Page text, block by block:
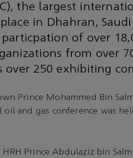
the largest
in Dhahran,
of over
from over
250 exhibiting
Prince Mohammed Bin
and gas conference was
Prince Abdulaziz bin